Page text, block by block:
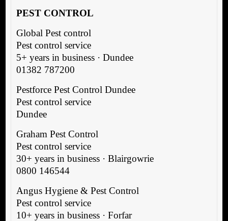
PEST CONTROL
Global Pest control
Pest control service
5+ years in business · Dundee
01382 787200
Pestforce Pest Control Dundee
Pest control service
Dundee
Graham Pest Control
Pest control service
30+ years in business · Blairgowrie
0800 146544
Angus Hygiene & Pest Control
Pest control service
10+ years in business · Forfar